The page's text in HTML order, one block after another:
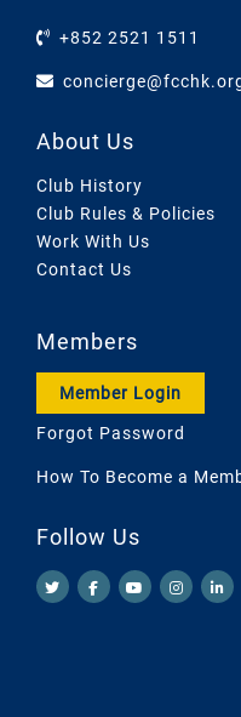
+852 2521 1511
About Us
Club History
Club Rules & Policies
Work With Us
Contact Us
Members
Member Login
Forgot Password
How To Become a
Follow Us